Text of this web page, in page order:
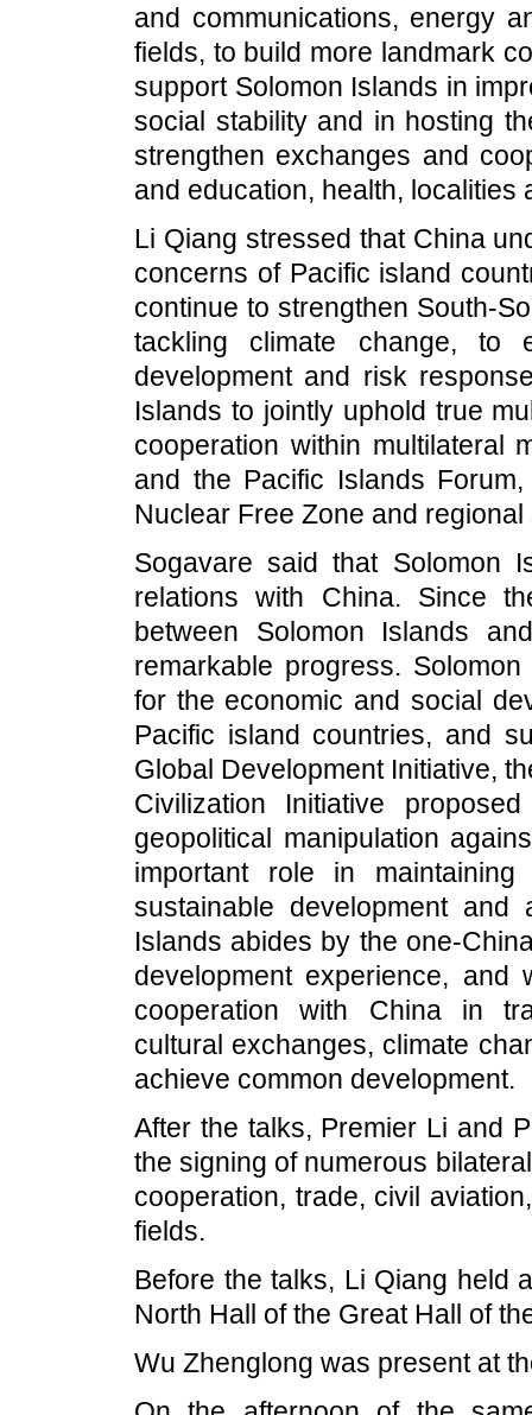
and communications, energy
fields, to build more landmark
support Solomon Islands in
social stability and in hosting
strengthen exchanges and
and education, health, localities
Li Qiang stressed that China
concerns of Pacific island
continue to strengthen South-
tackling climate change, to
development and risk
Islands to jointly uphold true
cooperation within multilateral
and the Pacific Islands
Nuclear Free Zone and
Sogavare said that Solomon
relations with China. Since
between Solomon Islands
remarkable progress.
for the economic and social
Pacific island countries, and
Global Development Initiative,
Civilization Initiative
geopolitical manipulation
important role in
sustainable development and
Islands abides by the one-
development experience,
cooperation with China in
cultural exchanges, climate
achieve common development.
After the talks, Premier Li and
the signing of numerous
cooperation, trade, civil
fields.
Before the talks, Li Qiang held
North Hall of the Great Hall of
Wu Zhenglong was present at